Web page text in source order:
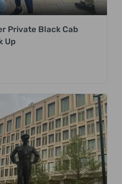
Private Black Cab
Up